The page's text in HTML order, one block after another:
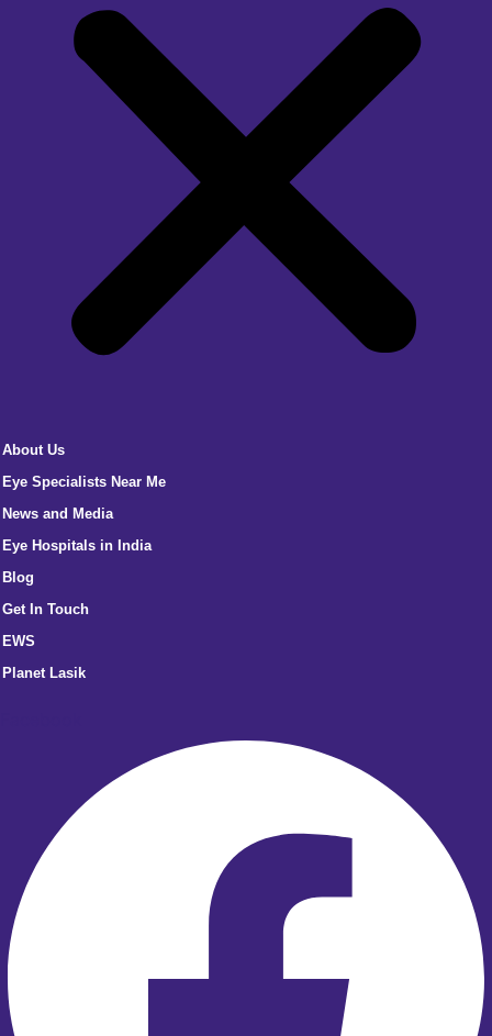
About Us
Eye Specialists Near Me
News and Media
Eye Hospitals in India
Blog
Get In Touch
EWS
Planet Lasik